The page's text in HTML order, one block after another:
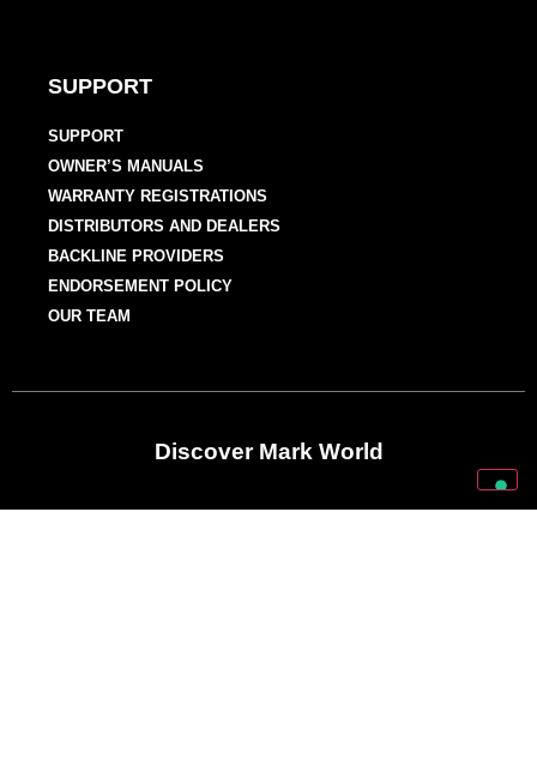
SUPPORT
SUPPORT
OWNER’S MANUALS
WARRANTY REGISTRATIONS
DISTRIBUTORS AND DEALERS
BACKLINE PROVIDERS
ENDORSEMENT POLICY
OUR TEAM
Discover Mark World